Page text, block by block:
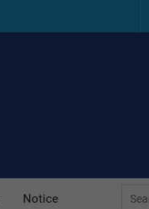
Notice
for: